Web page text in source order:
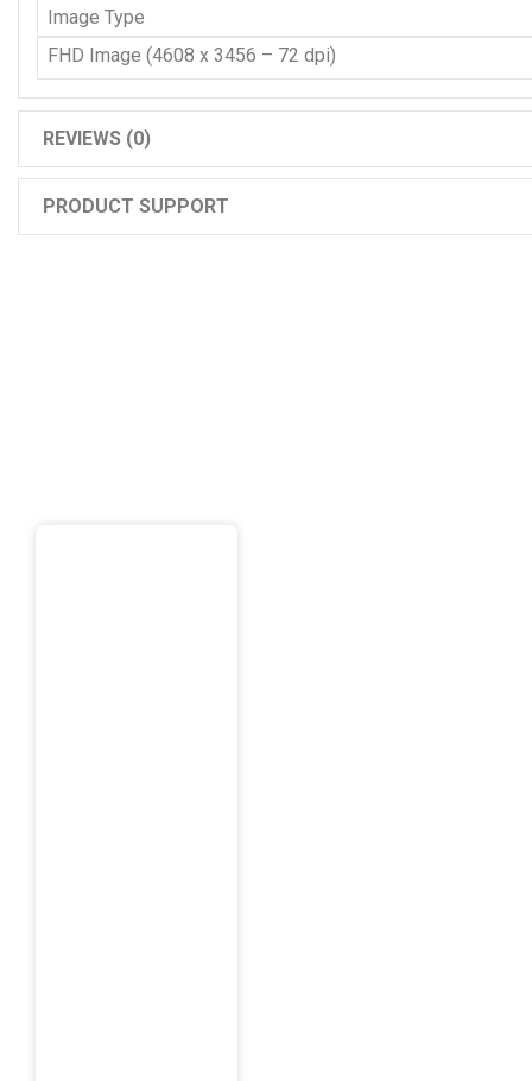
Image Type
FHD Image (4608 x 3456 – 72 dpi)
REVIEWS (0)
PRODUCT SUPPORT